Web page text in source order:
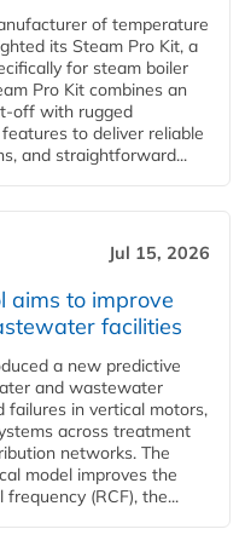
of temperature
its Steam Pro Kit, a
for steam boiler
Pro Kit combines an
off with rugged
to deliver reliable
and straightforward...
Jul 15, 2026
aims to improve
facilities
a new predictive
and wastewater
failures in vertical motors,
across treatment
networks. The
model improves the
(RCF), the...